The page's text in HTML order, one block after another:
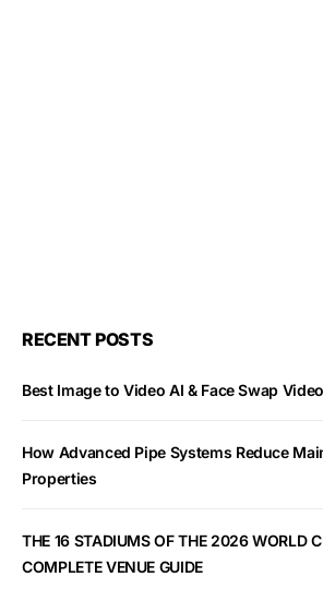
RECENT POSTS
Best Image to Video AI & Face Swap
How Advanced Pipe Systems Reduce
Properties
THE 16 STADIUMS OF THE 2026 WORLD
COMPLETE VENUE GUIDE